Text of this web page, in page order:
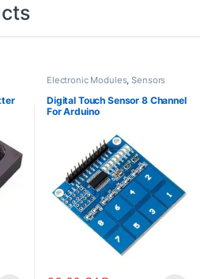
Electronic Modules,Sensors
Digital Touch Sensor 8 Channel
For Arduino